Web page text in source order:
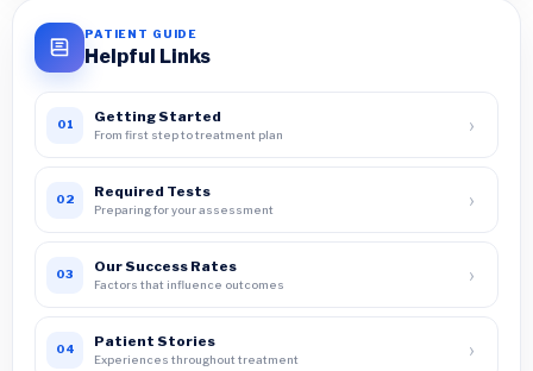
PATIENT GUIDE
Helpful Links
01 Getting Started
From first step to treatment plan ›
02 Required Tests
Preparing for your assessment ›
03 Our Success Rates
Factors that influence outcomes ›
04 Patient Stories
Experiences throughout treatment ›